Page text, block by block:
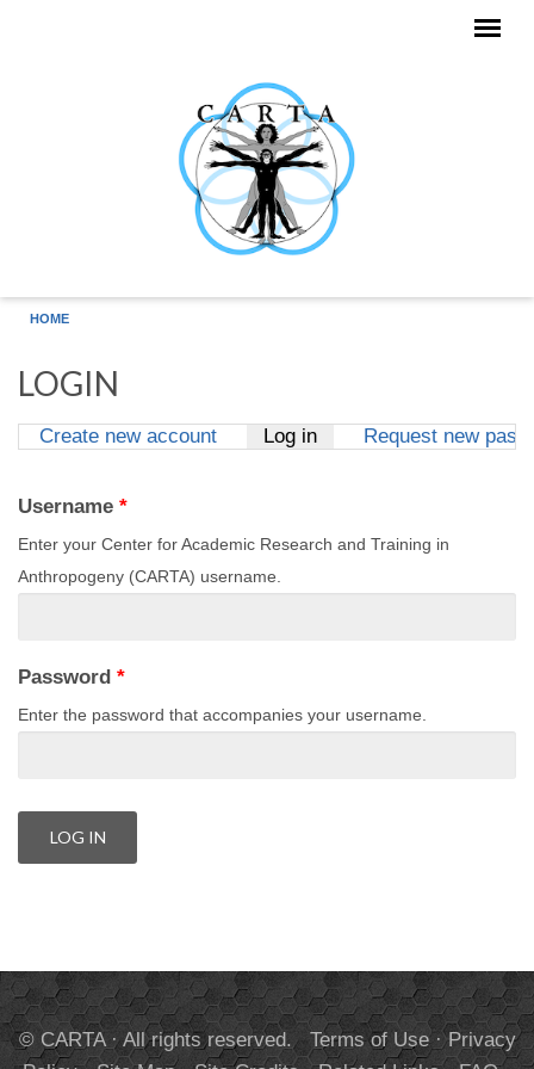
HOME
LOGIN
Create new account Log in(active tab)
Request new
Username *
Enter your Center for Academic Research and Training in
Anthropogeny (CARTA) username.
Password *
Enter the password that accompanies your username.
© CARTA · All rights reserved. Terms of Use·Privacy